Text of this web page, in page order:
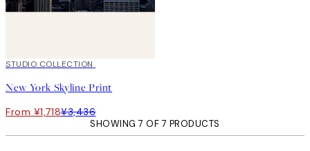
50%*
STUDIO COLLECTION
New York Skyline Print
From ¥1,718¥3,436
SHOWING 7 OF 7 PRODUCTS